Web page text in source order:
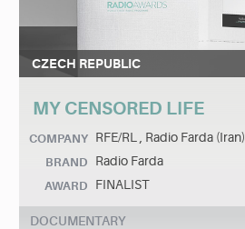
CZECH REPUBLIC
MY CENSORED LIFE
COMPANY RFE/RL , Radio Farda (Iran)
BRAND Radio Farda
AWARD FINALIST
DOCUMENTARY